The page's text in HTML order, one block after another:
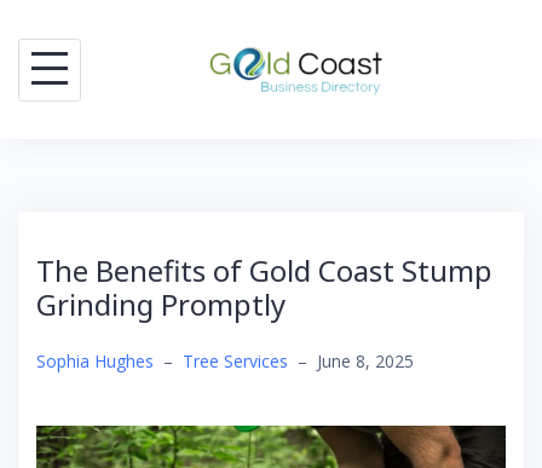
content
The Benefits of Gold Coast Stump
Grinding Promptly
Sophia Hughes – Tree Services – June 8, 2025